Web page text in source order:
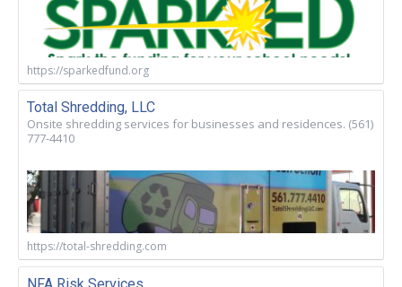
https://sparkedfund.org
Total Shredding, LLC
Onsite shredding services for businesses and residences. (561)
777-4410
https://total-shredding.com